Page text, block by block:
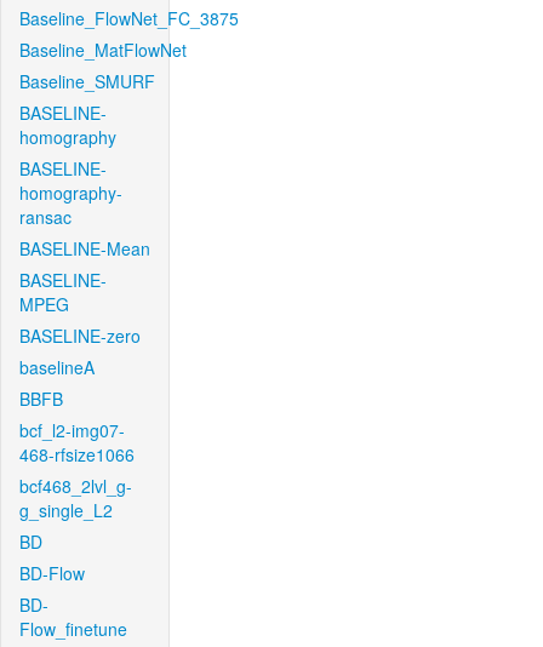
Baseline_FlowNet_FC_3875
Baseline_MatFlowNet
Baseline_SMURF
BASELINE-
homography
BASELINE-
homography-
ransac
BASELINE-Mean
BASELINE-
MPEG
BASELINE-zero
baselineA
BBFB
bcf_l2-img07-
468-rfsize1066
bcf468_2lvl_g-
g_single_L2
BD
BD-Flow
BD-
Flow_finetune